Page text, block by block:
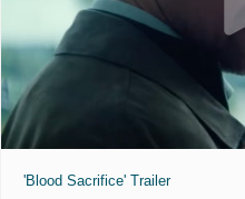
'Blood Sacrifice' Trailer